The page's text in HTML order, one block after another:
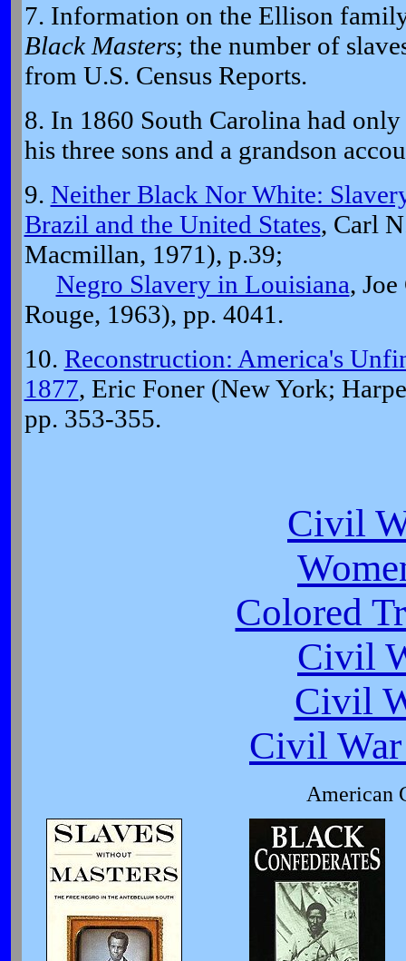
7. Information on the Ellison
Black Masters; the number of
from U.S. Census Reports.
8. In 1860 South Carolina had
his three sons and a grandson
9. Neither Black Nor White:
Brazil and the United States, Carl
Macmillan, 1971), p.39;
Negro Slavery in Louisiana,
Rouge, 1963), pp. 4041.
10. Reconstruction: America's
1877, Eric Foner (New York;
pp. 353-355.
Civil
Colored
Civil
Civil
Civil
American